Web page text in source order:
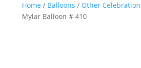
Home / Balloons / Other
Mylar Balloon # 410